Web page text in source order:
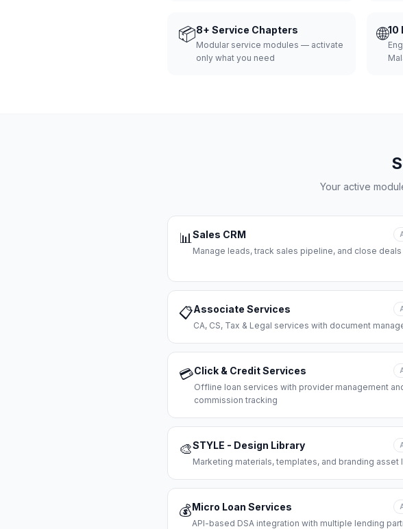
📦8+ Service Chapters
Modular service modules — activate
only what you need
🌐10
Your active
📊Sales CRM
Manage leads, track sales pipeline, and close
📋Associate Services
CA, CS, Tax & Legal services with document
💳Click & Credit Services
Offline loan services with provider management
commission tracking
🎨STYLE - Design Library
Marketing materials, templates, and branding asset
💰Micro Loan Services
API-based DSA integration with multiple lending